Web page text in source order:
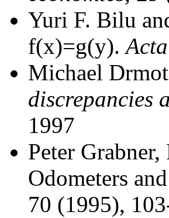
Yuri F. Bilu
f(x)=g(y).
Michael
discrepancies
1997
Peter
Odometers
70 (1995),